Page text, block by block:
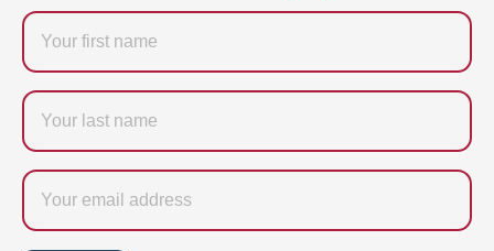
Firstname
Last
name
Email